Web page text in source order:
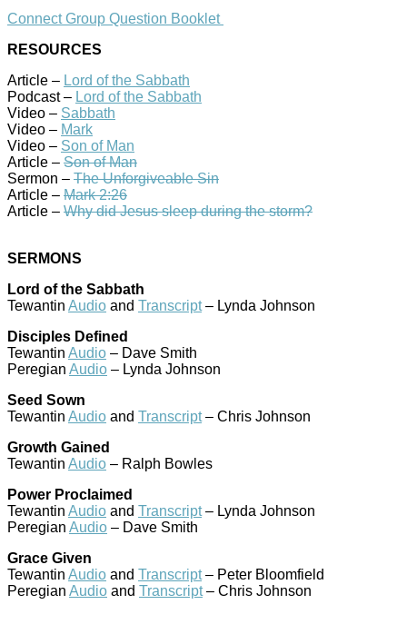
Connect Group Question Booklet
RESOURCES
Article – Lord of the Sabbath
Podcast – Lord of the Sabbath
Video – Sabbath
Video – Mark
Video – Son of Man
Article – Son of Man
Sermon – The Unforgiveable Sin
Article – Mark 2:26
Article – Why did Jesus sleep during the storm?
SERMONS
Lord of the Sabbath
Tewantin Audio and Transcript– Lynda Johnson
Disciples Defined
Tewantin Audio – Dave Smith
Peregian Audio – Lynda Johnson
Seed Sown
Tewantin Audio and Transcript– Chris Johnson
Growth Gained
Tewantin Audio – Ralph Bowles
Power Proclaimed
Tewantin Audio and Transcript– Lynda Johnson
Peregian Audio – Dave Smith
Grace Given
Tewantin Audio and Transcript– Peter Bloomfield
Peregian Audio and Transcript– Chris Johnson